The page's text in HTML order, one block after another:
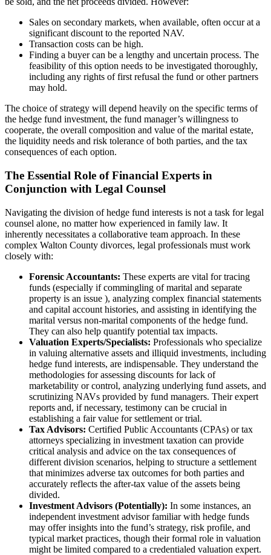
Sales on secondary markets, when available, often occur at a
significant discount to the reported NAV.
Transaction costs can be high.
Finding a buyer can be a lengthy and uncertain process. The
feasibility of this option needs to be investigated thoroughly,
including any rights of first refusal the fund or other partners
may hold.
The choice of strategy will depend heavily on the specific terms of
the hedge fund investment, the fund manager’s willingness to
cooperate, the overall composition and value of the marital estate,
the liquidity needs and risk tolerance of both parties, and the tax
consequences of each option.
The Essential Role of Financial Experts in
Conjunction with Legal Counsel
Navigating the division of hedge fund interests is not a task for legal
counsel alone, no matter how experienced in family law. It
inherently necessitates a collaborative team approach. In these
complex Walton County divorces, legal professionals must work
closely with:
Forensic Accountants: These experts are vital for tracing
funds (especially if commingling of marital and separate
property is an issue ), analyzing complex financial statements
and capital account histories, and assisting in identifying the
marital versus non-marital components of the hedge fund.
They can also help quantify potential tax impacts.
Valuation Experts/Specialists: Professionals who specialize
in valuing alternative assets and illiquid investments, including
hedge fund interests, are indispensable. They understand the
methodologies for assessing discounts for lack of
marketability or control, analyzing underlying fund assets, and
scrutinizing NAVs provided by fund managers. Their expert
reports and, if necessary, testimony can be crucial in
establishing a fair value for settlement or trial.
Tax Advisors: Certified Public Accountants (CPAs) or tax
attorneys specializing in investment taxation can provide
critical analysis and advice on the tax consequences of
different division scenarios, helping to structure a settlement
that minimizes adverse tax outcomes for both parties and
accurately reflects the after-tax value of the assets being
divided.
Investment Advisors (Potentially): In some instances, an
independent investment advisor familiar with hedge funds
may offer insights into the fund’s strategy, risk profile, and
typical market practices, though their formal role in valuation
might be limited compared to a credentialed valuation expert.